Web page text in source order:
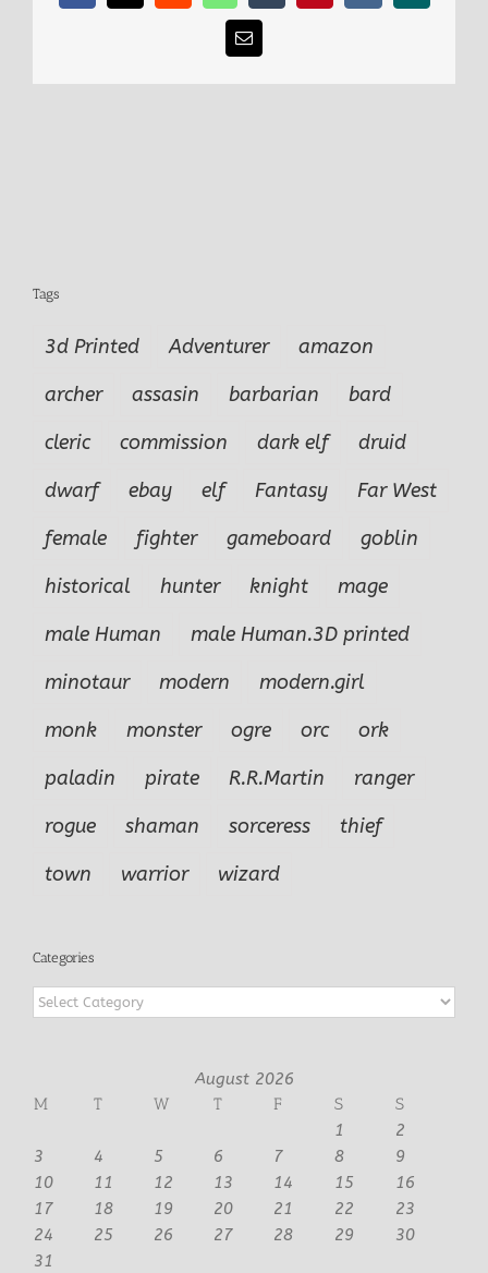
Email
Tags
3d Printed Adventurer
amazon
archer
assasin barbarian
bard
cleric
commission dark elf
druid
dwarf
ebay elf Fantasy
Far West
female
fighter gameboard
goblin
historical
hunter knight
mage
male Human
male Human.3D printed
minotaur
modern
modern.girl
monk
monster ogre orc
ork
paladin
pirate R.R.Martin
ranger
rogue
shaman sorceress
thief
town
warrior wizard
Categories
Categories
August 2026
M
T W T F S
S
1
2
3
4 5 6 7 8
9
10
11 12 13 14 15
16
17
18 19 20 21 22
23
24
25 26 27 28 29
30
31